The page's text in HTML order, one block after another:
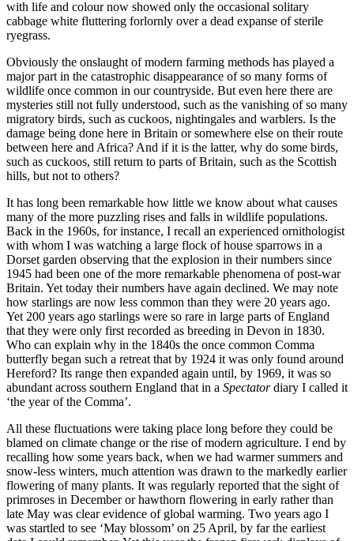
with life and colour now showed only the occasional solitary
cabbage white fluttering forlornly over a dead expanse of sterile
ryegrass.
Obviously the onslaught of modern farming methods has played a
major part in the catastrophic disappearance of so many forms of
wildlife once common in our countryside. But even here there are
mysteries still not fully understood, such as the vanishing of so many
migratory birds, such as cuckoos, nightingales and warblers. Is the
damage being done here in Britain or somewhere else on their route
between here and Africa? And if it is the latter, why do some birds,
such as cuckoos, still return to parts of Britain, such as the Scottish
hills, but not to others?
It has long been remarkable how little we know about what causes
many of the more puzzling rises and falls in wildlife populations.
Back in the 1960s, for instance, I recall an experienced ornithologist
with whom I was watching a large flock of house sparrows in a
Dorset garden observing that the explosion in their numbers since
1945 had been one of the more remarkable phenomena of post-war
Britain. Yet today their numbers have again declined. We may note
how starlings are now less common than they were 20 years ago.
Yet 200 years ago starlings were so rare in large parts of England
that they were only first recorded as breeding in Devon in 1830.
Who can explain why in the 1840s the once common Comma
butterfly began such a retreat that by 1924 it was only found around
Hereford? Its range then expanded again until, by 1969, it was so
abundant across southern England that in a Spectatordiary I called it
‘the year of the Comma’.
All these fluctuations were taking place long before they could be
blamed on climate change or the rise of modern agriculture. I end by
recalling how some years back, when we had warmer summers and
snow-less winters, much attention was drawn to the markedly earlier
flowering of many plants. It was regularly reported that the sight of
primroses in December or hawthorn flowering in early rather than
late May was clear evidence of global warming. Two years ago I
was startled to see ‘May blossom’ on 25 April, by far the earliest